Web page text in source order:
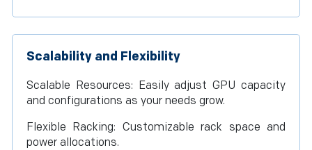
Scalability and Flexibility
Scalable Resources: Easily adjust GPU capacity
and configurations as your needs grow.
Flexible Racking: Customizable rack space and
power allocations.